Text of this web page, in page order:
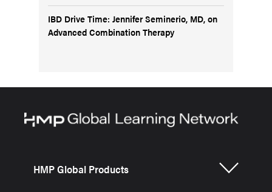
IBD Drive Time: Jennifer Seminerio, MD, on
Advanced Combination Therapy
HMP Global Products